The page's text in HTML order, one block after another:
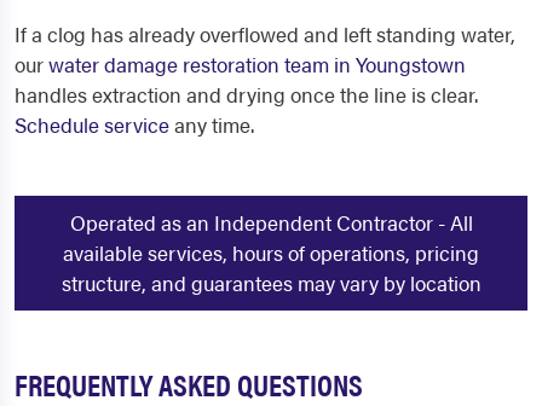
If a clog has already overflowed and left standing water,
ourwater damage restoration team in Youngstown
handles extraction and drying once the line is clear.
Schedule serviceany time.
Operated as an Independent Contractor - All
available services, hours of operations, pricing
structure, and guarantees may vary by location
FREQUENTLY ASKED QUESTIONS